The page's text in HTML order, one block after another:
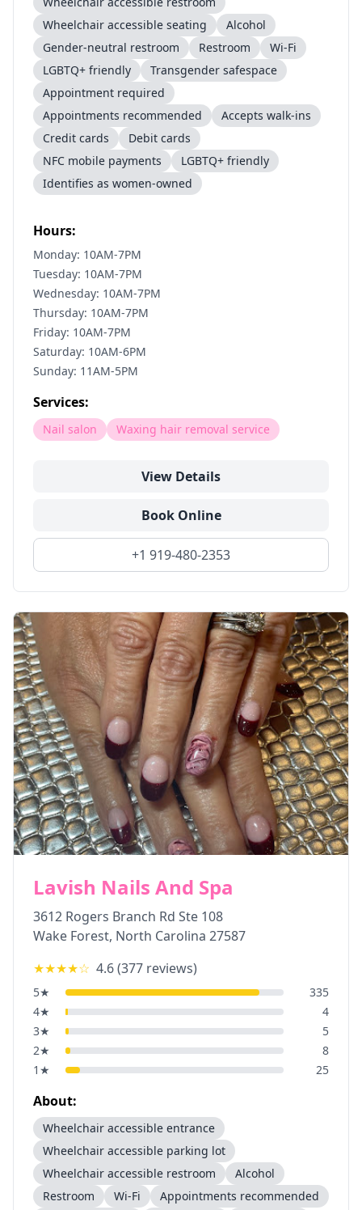
Wheelchair accessible seating
Alcohol
Gender-neutral restroom
Restroom
Wi-Fi
LGBTQ+ friendly
Transgender safespace
Appointment required
Appointments recommended
Accepts walk-ins
Credit cards
Debit cards
NFC mobile payments
LGBTQ+ friendly
Identifies as women-owned
Hours:
Monday: 10AM-7PM
Tuesday: 10AM-7PM
Wednesday: 10AM-7PM
Thursday: 10AM-7PM
Friday: 10AM-7PM
Saturday: 10AM-6PM
Sunday: 11AM-5PM
Services:
Nail salon Waxing hair removal service
View Details
Book Online
+1 919-480-2353
Lavish Nails And Spa
3612 Rogers Branch Rd Ste 108
Wake Forest, North Carolina 27587
★★★★☆ 4.6(377 reviews)
5★
335
4★
4
3★
5
2★
8
1 ★ 25
About:
Wheelchair accessible entrance
Wheelchair accessible parking lot
Wheelchair accessible restroom
Alcohol
Restroom
Wi-Fi
Appointments recommended